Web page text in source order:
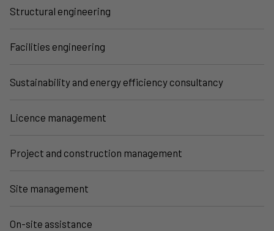
Structural engineering
Facilities engineering
Sustainability and energy efficiency consultancy
Licence management
Project and construction management
Site management
On-site assistance